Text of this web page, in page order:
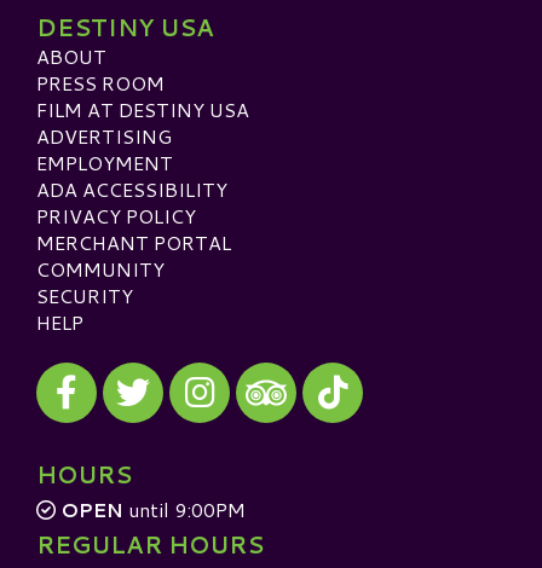
DESTINY USA
ABOUT
PRESS ROOM
FILM AT DESTINY USA
ADVERTISING
EMPLOYMENT
ADA ACCESSIBILITY
PRIVACY POLICY
MERCHANT PORTAL
COMMUNITY
SECURITY
HELP
Visit our Facebook
Visit our Twitter
Visit our Instagram
Visit our TripAdvisor
Visit our TikTok
HOURS
OPEN until 9:00PM
REGULAR HOURS